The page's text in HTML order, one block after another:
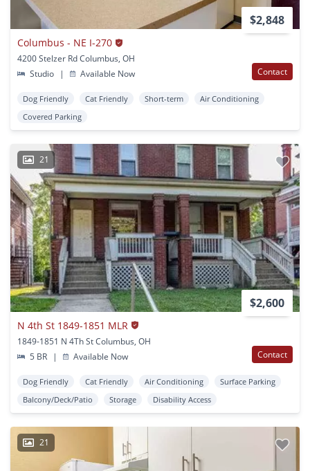
$2,848
Columbus - NE I-270
4200 Stelzer Rd Columbus, OH
Studio
| Available Now Contact
Dog Friendly Cat Friendly Short-term
Air Conditioning
Covered Parking
21
$2,600
N 4th St 1849-1851 MLR
1849-1851 N 4Th St Columbus, OH
5 BR
| Available Now Contact
Dog Friendly Cat Friendly Air Conditioning
Surface Parking
Balcony/Deck/Patio
Storage Disability Access
21